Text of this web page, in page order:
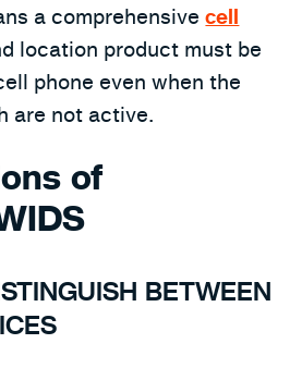
a comprehensivecell
location product must be
phone even when the
are not active.
of
BETWEEN